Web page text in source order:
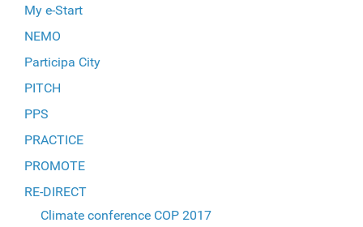
My e-Start
NEMO
Participa City
PITCH
PPS
PRACTICE
PROMOTE
RE-DIRECT
Climate conference COP 2017